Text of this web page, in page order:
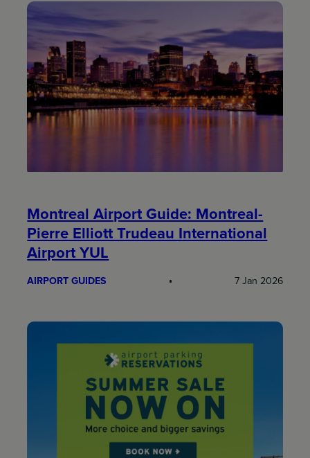
Montreal Airport Guide: Montreal-
Pierre Elliott Trudeau International
Airport YUL
AIRPORT GUIDES 7 Jan 2026